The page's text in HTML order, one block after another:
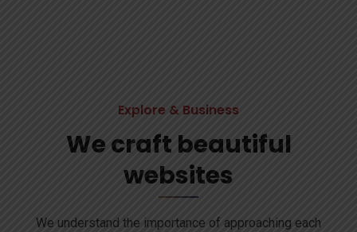
Explore & Business
We craft beautiful
websites
We understand the importance of approaching each